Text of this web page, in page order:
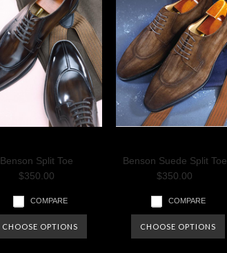
Benson Split Toe
$350.00
COMPARE
CHOOSE OPTIONS
Benson Suede Split Toe
$350.00
COMPARE
CHOOSE OPTIONS